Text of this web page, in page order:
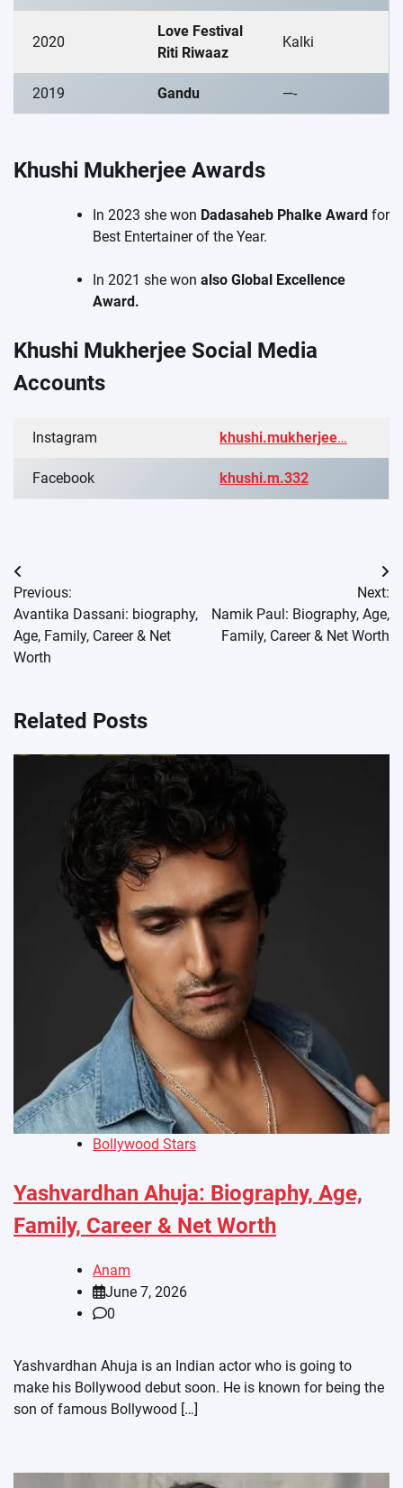
2020
Love Festival
Riti Riwaaz
Kalki
2019 Gandu —-
Khushi Mukherjee Awards
In 2023 she won Dadasaheb Phalke Award for
Best Entertainer of the Year.
In 2021 she won also Global Excellence
Award.
Khushi Mukherjee Social Media
Accounts
Instagram khushi.mukherjee…
Facebook khushi.m.332
Post
navigation
Previous:
Avantika Dassani: biography,
Age, Family, Career & Net
Worth
Next:
Namik Paul: Biography, Age,
Family, Career & Net Worth
Related Posts
Bollywood Stars
Yashvardhan Ahuja: Biography, Age,
Family, Career & Net Worth
Anam
June 7, 2026
0
Yashvardhan Ahuja is an Indian actor who is going to
make his Bollywood debut soon. He is known for being the
son of famous Bollywood […]